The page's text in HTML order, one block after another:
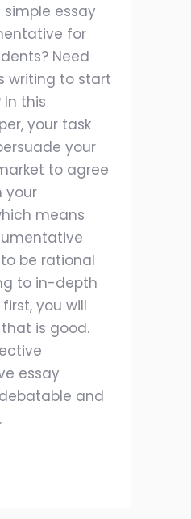
essay
for
Need
writing to start
this
your task
your
to agree
your
means
be rational
to in-depth
you will
is good.
essay
and